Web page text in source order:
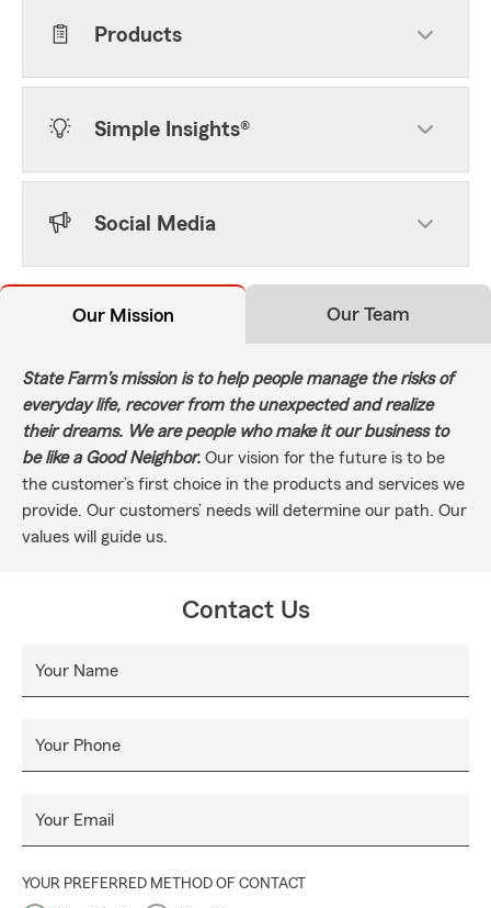
Products
Simple Insights®
Social Media
Our Mission Our Team
State Farm’s mission is to help people manage the risks of
everyday life, recover from the unexpected and realize
their dreams. We are people who make it our business to
be like a Good Neighbor. Our vision for the future is to be
the customer’s first choice in the products and services we
provide. Our customers’ needs will determine our path. Our
values will guide us.
Contact Us
Your Name
Your Phone
Your Email
YOUR PREFERRED METHOD OF CONTACT